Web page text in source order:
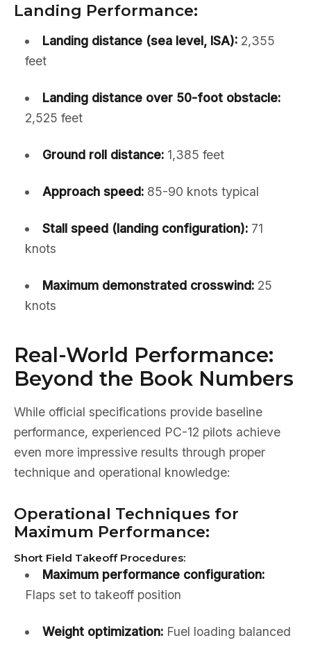
Landing Performance:
Landing distance (sea level, ISA):2,355
feet
Landing distance over 50-foot obstacle:
2,525 feet
Ground roll distance:1,385 feet
Approach speed:85-90 knots typical
Stall speed (landing configuration):71
knots
Maximum demonstrated crosswind:25
knots
Real-World Performance:
Beyond the Book Numbers
While official specifications provide baseline
performance, experienced PC-12 pilots achieve
even more impressive results through proper
technique and operational knowledge:
Operational Techniques for
Maximum Performance:
Short Field Takeoff Procedures:
Maximum performance configuration:
Flaps set to takeoff position
Weight optimization:Fuel loading balanced